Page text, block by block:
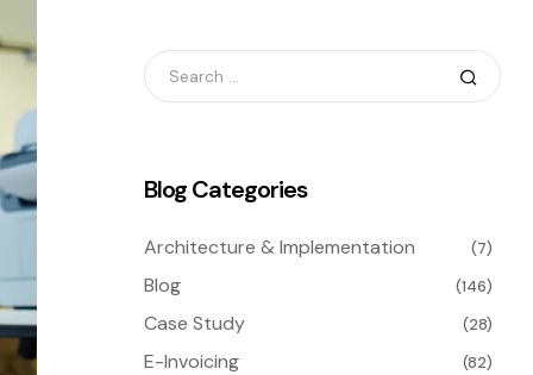
Blog Categories
Architecture & Implementation (7)
Blog (146)
Case Study (28)
E-Invoicing (82)